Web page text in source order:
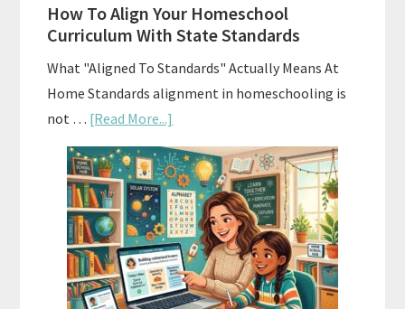
How To Align Your Homeschool
Curriculum With State Standards
What "Aligned To Standards" Actually Means At
Home Standards alignment in homeschooling is
not … [Read More...]
How
To
Align
Your
Homeschool
Curriculum
With